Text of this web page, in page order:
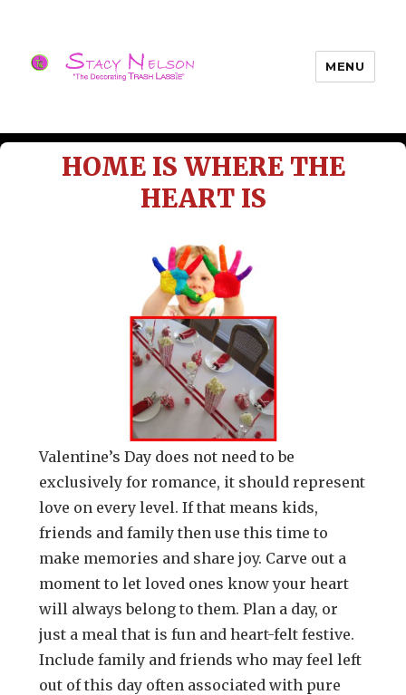
Budget
MENU
HOME IS WHERE THE
HEART IS
Valentine’s Day does not need to be
exclusively for romance, it should represent
love on every level. If that means kids,
friends and family then use this time to
make memories and share joy. Carve out a
moment to let loved ones know your heart
will always belong to them. Plan a day, or
just a meal that is fun and heart-felt festive.
Include family and friends who may feel left
out of this day often associated with pure